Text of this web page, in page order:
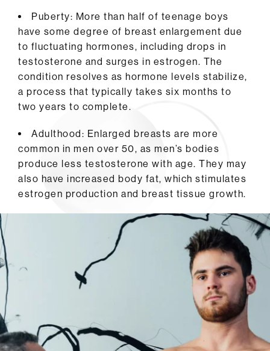
Puberty: More than half of teenage boys
have some degree of breast enlargement due
to fluctuating hormones, including drops in
testosterone and surges in estrogen. The
condition resolves as hormone levels stabilize,
a process that typically takes six months to
two years to complete.
Adulthood: Enlarged breasts are more
common in men over 50, as men’s bodies
produce less testosterone with age. They may
also have increased body fat, which stimulates
estrogen production and breast tissue growth.